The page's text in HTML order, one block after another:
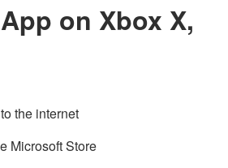
on Xbox X,
the internet
Microsoft Store